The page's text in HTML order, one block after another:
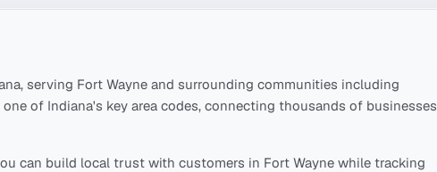
, serving Fort Wayne and surrounding communities including
one of Indiana's key area codes, connecting thousands of businesses
can build local trust with customers in Fort Wayne while tracking